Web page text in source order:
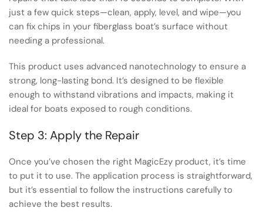
just a few quick steps—clean, apply, level, and wipe—you
can fix chips in your fiberglass boat’s surface without
needing a professional.
This product uses advanced nanotechnology to ensure a
strong, long-lasting bond. It’s designed to be flexible
enough to withstand vibrations and impacts, making it
ideal for boats exposed to rough conditions.
Step 3: Apply the Repair
Once you’ve chosen the right MagicEzy product, it’s time
to put it to use. The application process is straightforward,
but it’s essential to follow the instructions carefully to
achieve the best results.